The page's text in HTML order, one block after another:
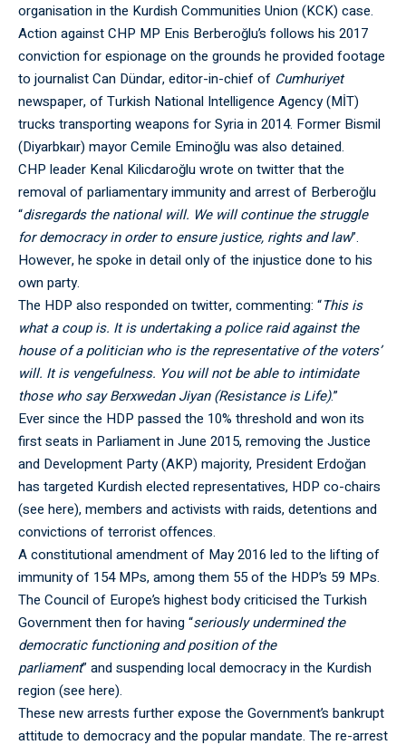
organisation in the Kurdish Communities Union (KCK) case.
Action against CHP MP Enis Berberoğlu’s follows his 2017
conviction for espionage on the grounds he provided footage
to journalist Can Dündar, editor-in-chief of Cumhuriyet
newspaper, of Turkish National Intelligence Agency (MİT)
trucks transporting weapons for Syria in 2014. Former Bismil
(Diyarbkaır) mayor Cemile Eminoğlu was also detained.
CHP leader Kenal Kilicdaroğlu wrote on twitter that the
removal of parliamentary immunity and arrest of Berberoğlu
“disregards the national will. We will continue the struggle
for democracy in order to ensure justice, rights and law”.
However, he spoke in detail only of the injustice done to his
own party.
The HDP also responded on twitter, commenting: “This is
what a coup is. It is undertaking a police raid against the
house of a politician who is the representative of the voters’
will. It is vengefulness. You will not be able to intimidate
those who say Berxwedan Jiyan (Resistance is Life).”
Ever since the HDP passed the 10% threshold and won its
first seats in Parliament in June 2015, removing the Justice
and Development Party (AKP) majority, President Erdoğan
has targeted Kurdish elected representatives, HDP co-chairs
(see here), members and activists with raids, detentions and
convictions of terrorist offences.
A constitutional amendment of May 2016 led to the lifting of
immunity of 154 MPs, among them 55 of the HDP’s 59 MPs.
The Council of Europe’s highest body criticised the Turkish
Government then for having “seriously undermined the
democratic functioning and position of the
parliament” and suspending local democracy in the Kurdish
region (see here).
These new arrests further expose the Government’s bankrupt
attitude to democracy and the popular mandate. The re-arrest